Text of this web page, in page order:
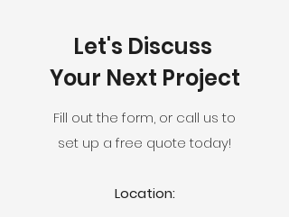
Let's Discuss
Your Next Project
Fill out the form, or call us to
set up a free quote today!
Location: